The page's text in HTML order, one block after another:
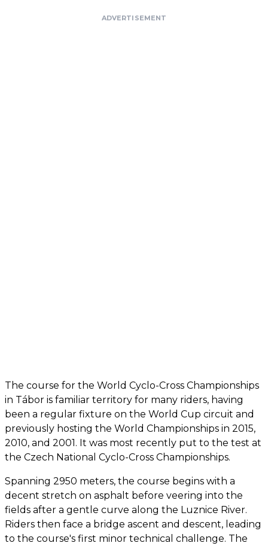
ADVERTISEMENT
The course for the World Cyclo-Cross Championships
in Tábor is familiar territory for many riders, having
been a regular fixture on the World Cup circuit and
previously hosting the World Championships in 2015,
2010, and 2001. It was most recently put to the test at
the Czech National Cyclo-Cross Championships.
Spanning 2950 meters, the course begins with a
decent stretch on asphalt before veering into the
fields after a gentle curve along the Luznice River.
Riders then face a bridge ascent and descent, leading
to the course's first minor technical challenge. The